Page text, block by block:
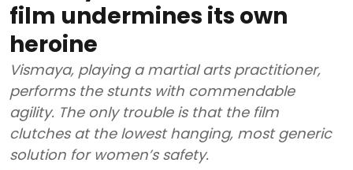
film undermines its own
heroine
Vismaya, playing a martial arts practitioner,
performs the stunts with commendable
agility. The only trouble is that the film
clutches at the lowest hanging, most generic
solution for women’s safety.